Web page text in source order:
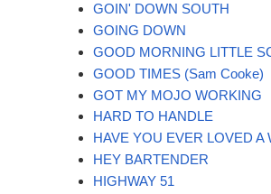
GOIN' DOWN SOUTH
GOING DOWN
GOOD MORNING LITTLE
GOOD TIMES (Sam Cooke)
GOT MY MOJO WORKING
HARD TO HANDLE
HAVE YOU EVER LOVED A
HEY BARTENDER
HIGHWAY 51